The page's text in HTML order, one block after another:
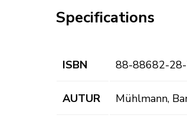
Specifications
ISBN 88-88682-
AUTUR Mühlmann,